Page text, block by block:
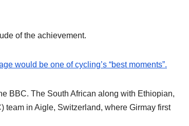
of the achievement.
would be one of cycling’s “best moments”.
BBC. The South African along with Ethiopian,
team in Aigle, Switzerland, where Girmay first